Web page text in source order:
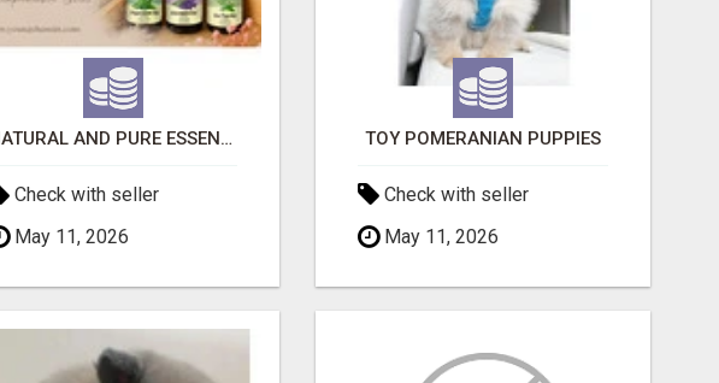
NATURAL AND PURE ESSENTIAL OILS
Check with seller
May 11, 2026
TOY POMERANIAN PUPPIES
Check with seller
May 11, 2026